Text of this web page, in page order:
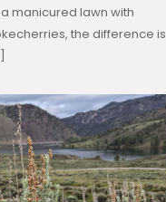
manicured lawn with
the difference is